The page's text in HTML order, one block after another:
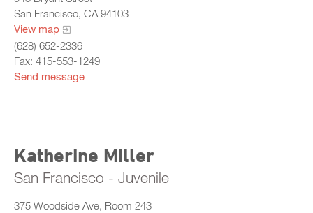
San Francisco, CA 94103
View map
(628) 652-2336
Fax: 415-553-1249
Send message
Katherine Miller
San Francisco - Juvenile
375 Woodside Ave, Room 243